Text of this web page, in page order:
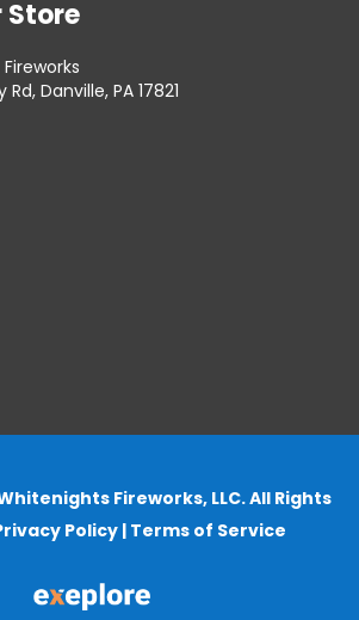
Store
Danville, PA 17821
Fireworks, LLC. All Rights
Policy | Terms of Service